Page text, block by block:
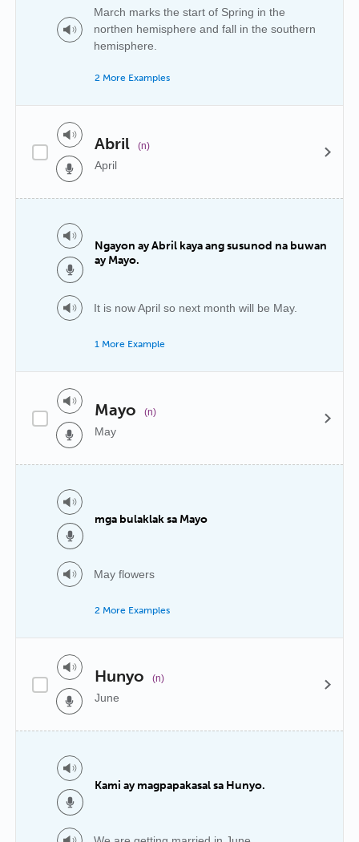
March marks the start of Spring in the
northen hemisphere and fall in the southern
hemisphere.
2 More Examples
Abril (n)
April
Ngayon ay Abril kaya ang susunod na buwan
ay Mayo.
It is now April so next month will be May.
1 More Example
Mayo (n)
May
mga bulaklak sa Mayo
May flowers
2 More Examples
Hunyo (n)
June
Kami ay magpapakasal sa Hunyo.